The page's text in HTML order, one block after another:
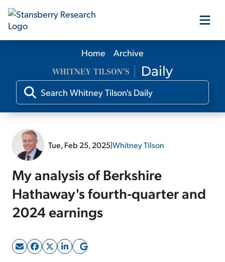
Our Products
Our Editors
Free Resources
Log In
Sign Up Free
Home Archive
Tue, Feb 25, 2025|Whitney Tilson
My analysis of Berkshire
Hathaway's fourth-quarter and
2024 earnings